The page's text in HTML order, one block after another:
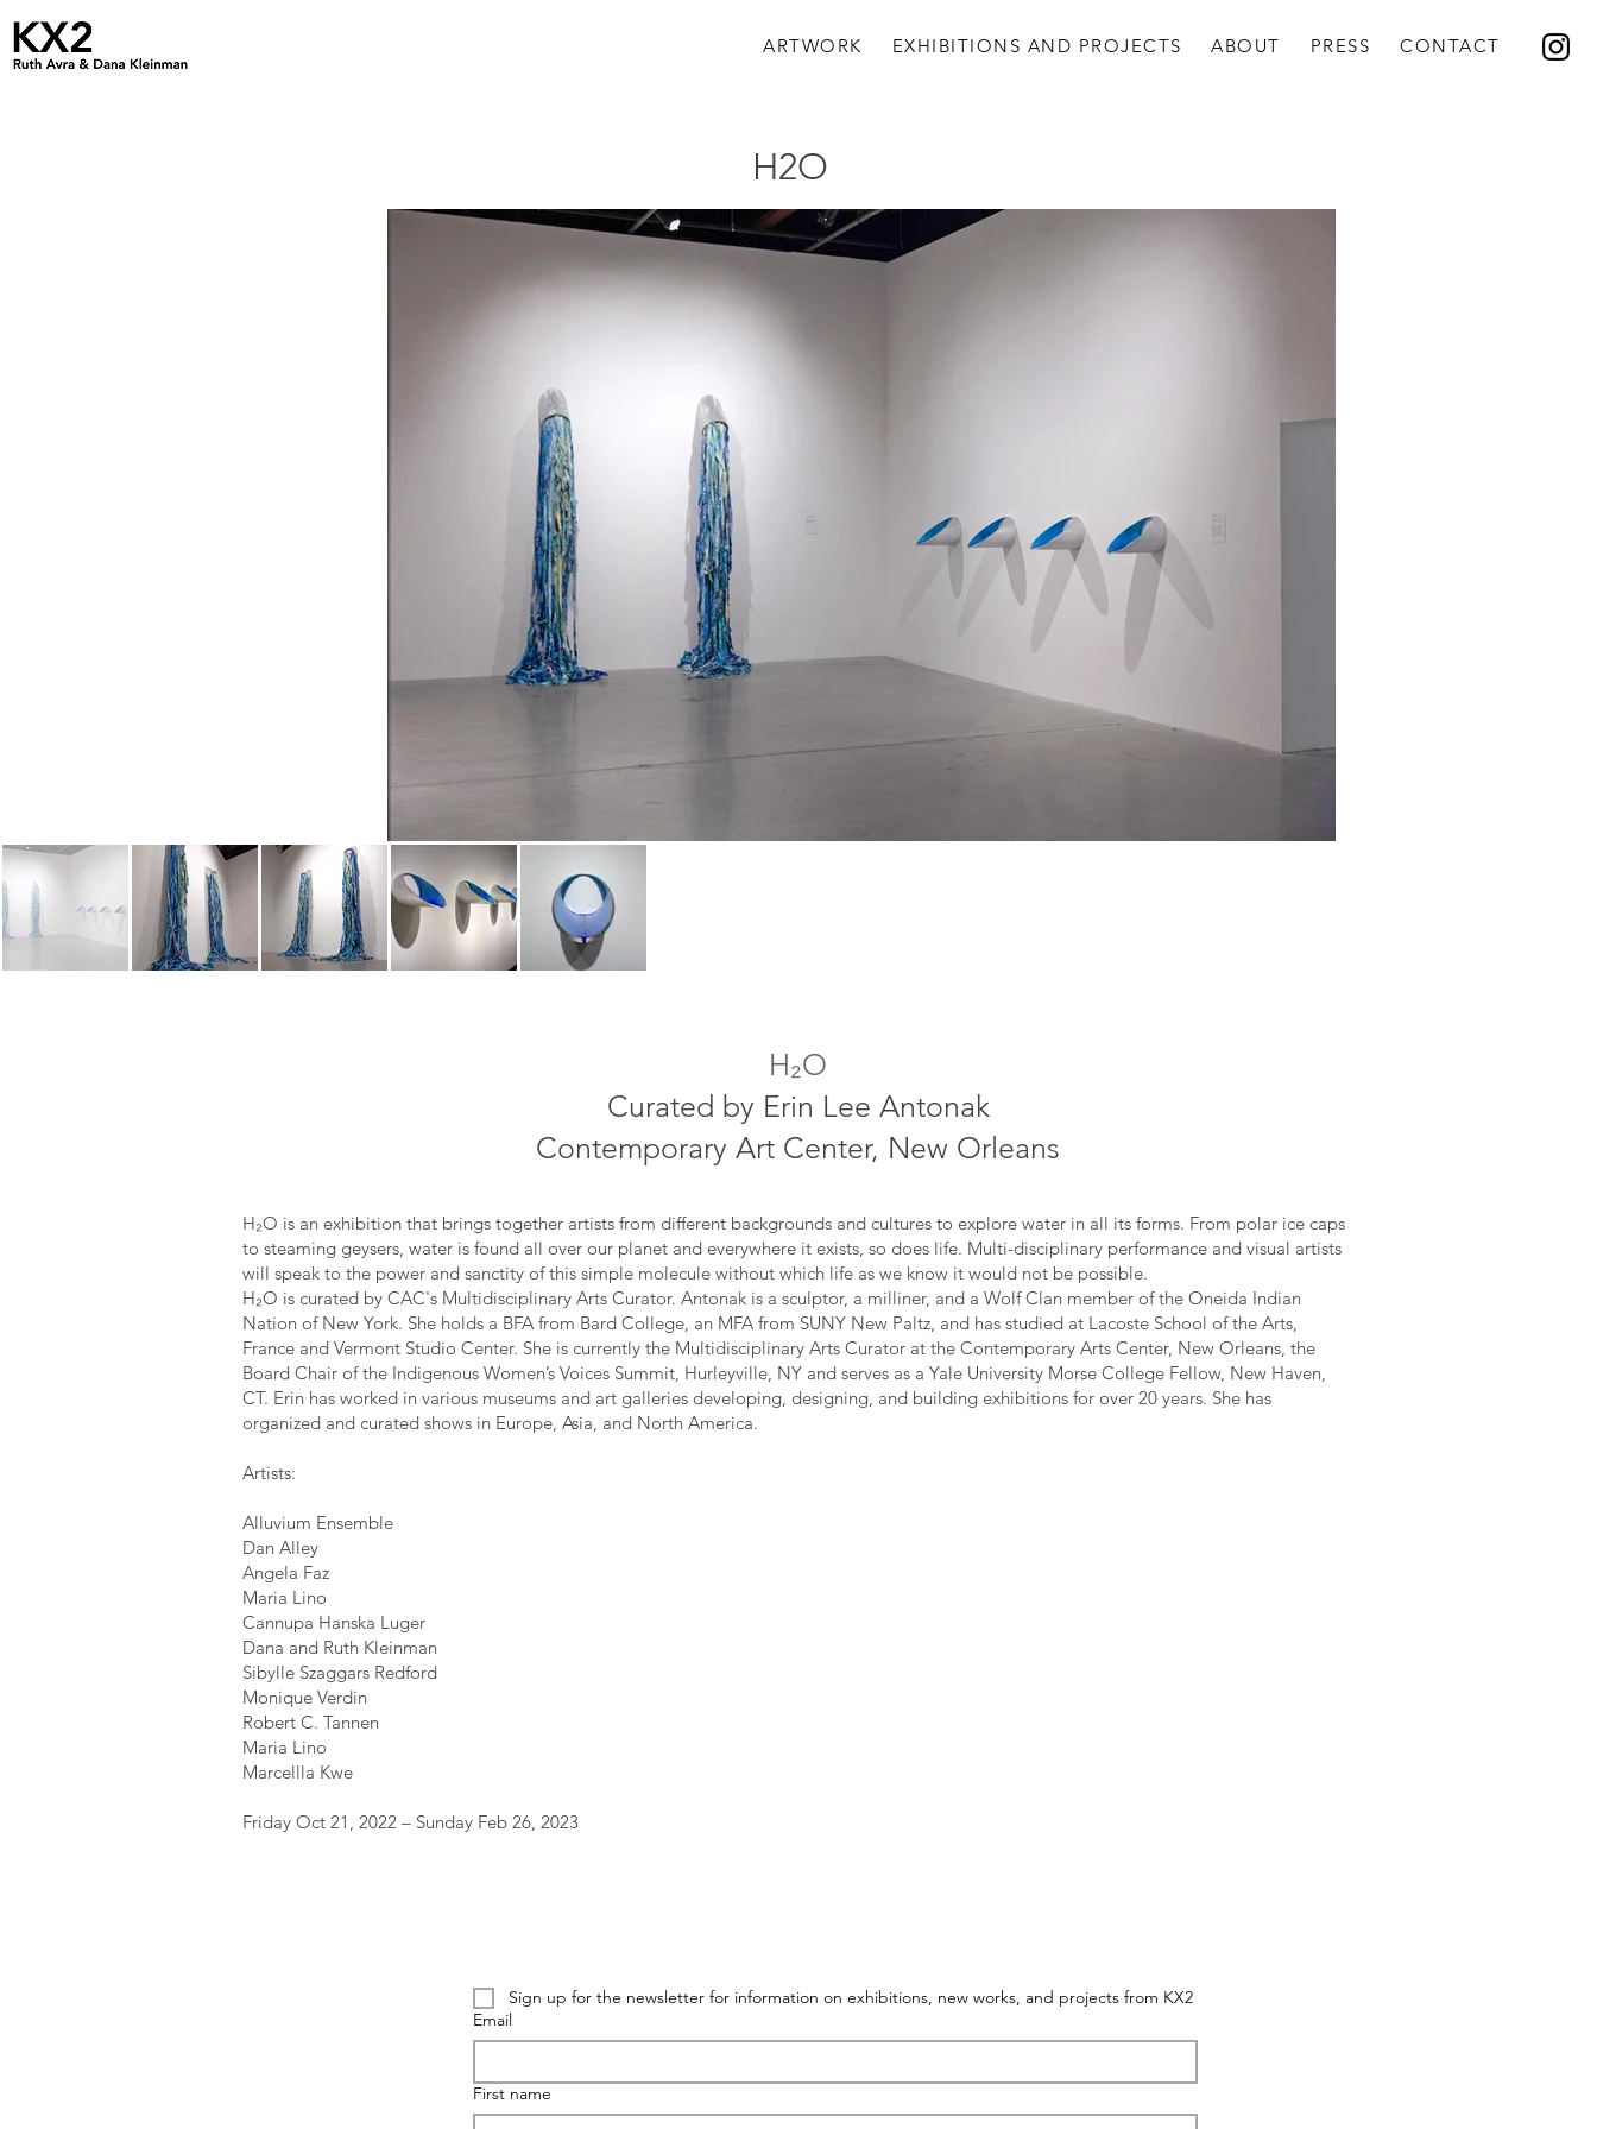
ARTWORK EXHIBITIONS AND PROJECTS ABOUT PRESS CONTACT
H2O
H₂O
Curated by Erin Lee Antonak
Contemporary Art Center, New Orleans
H₂O is an exhibition that brings together artists from different backgrounds and cultures to explore water in all its forms. From polar ice caps
to steaming geysers, water is found all over our planet and everywhere it exists, so does life. Multi-disciplinary performance and visual artists
will speak to the power and sanctity of this simple molecule without which life as we know it would not be possible.
H₂O is curated by CAC's Multidisciplinary Arts Curator. Antonak is a sculptor, a milliner, and a Wolf Clan member of the Oneida Indian
Nation of New York. She holds a BFA from Bard College, an MFA from SUNY New Paltz, and has studied at Lacoste School of the Arts,
France and Vermont Studio Center. She is currently the Multidisciplinary Arts Curator at the Contemporary Arts Center, New Orleans, the
Board Chair of the Indigenous Women’s Voices Summit, Hurleyville, NY and serves as a Yale University Morse College Fellow, New Haven,
CT. Erin has worked in various museums and art galleries developing, designing, and building exhibitions for over 20 years. She has
organized and curated shows in Europe, Asia, and North America.
Artists:
Alluvium Ensemble
Dan Alley
Angela Faz
Maria Lino
Cannupa Hanska Luger
Dana and Ruth Kleinman
Sibylle Szaggars Redford
Monique Verdin
Robert C. Tannen
Maria Lino
Marcellla Kwe
Friday Oct 21, 2022 – Sunday Feb 26, 2023
Sign up for the newsletter for information on exhibitions, new works, and projects from KX2
Email
First name